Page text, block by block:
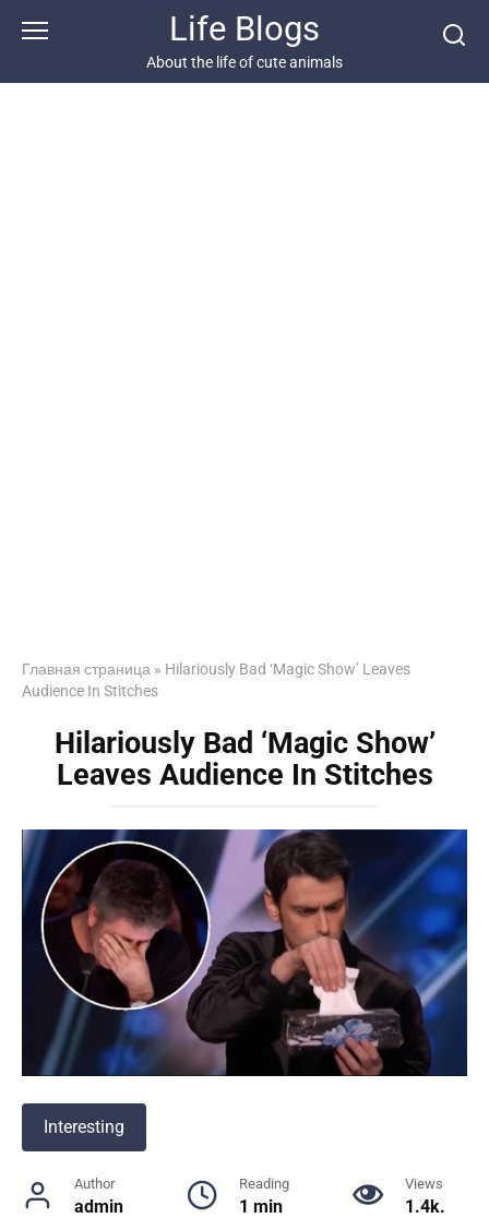
Life Blogs
About the life of cute animals
Главная страница » Hilariously Bad ‘Magic Show’ Leaves
Audience In Stitches
Hilariously Bad ‘Magic Show’
Leaves Audience In Stitches
Interesting
Author
admin
Reading
1 min
Views
1.4k.